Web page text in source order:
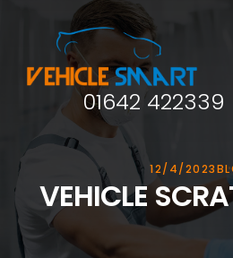
01642 422339
12/4/2023
VEHICLE